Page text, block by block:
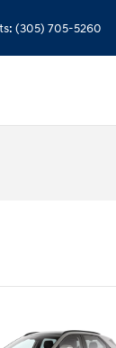
: (305) 705-5260